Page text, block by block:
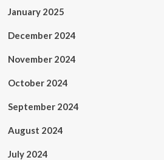
January 2025
December 2024
November 2024
October 2024
September 2024
August 2024
July 2024